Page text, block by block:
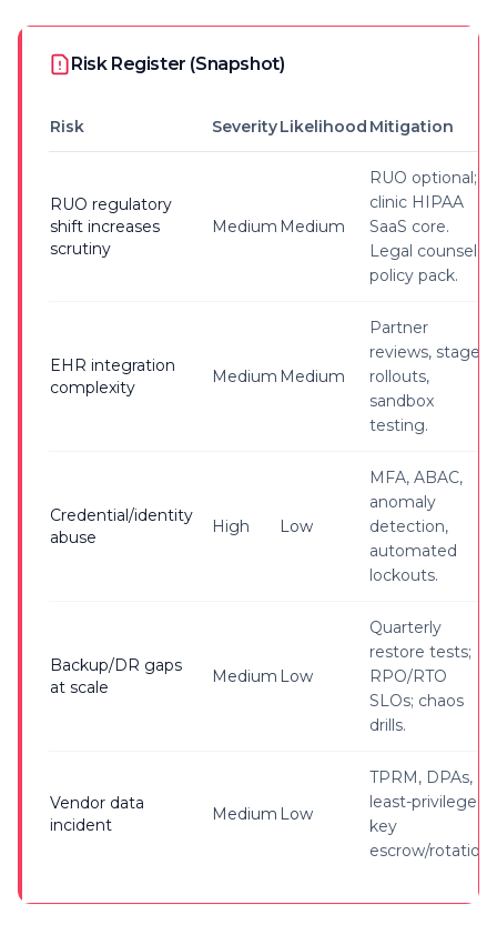
Risk Register (Snapshot)
Risk SeverityLikelihood Mitigation
RUO regulatory
shift increases
scrutiny
Medium Medium
RUO optional;
clinic HIPAA
SaaS core.
Legal counsel &
policy pack.
EHR integration
complexity
Medium Medium
Partner
reviews, staged
rollouts,
sandbox
testing.
Credential/identity
abuse
High Low
MFA, ABAC,
anomaly
detection,
automated
lockouts.
Backup/DR gaps
at scale
Medium Low
Quarterly
restore tests;
RPO/RTO
SLOs; chaos
drills.
Vendor data
incident
Medium Low
TPRM, DPAs,
least-privilege,
key
escrow/rotation.